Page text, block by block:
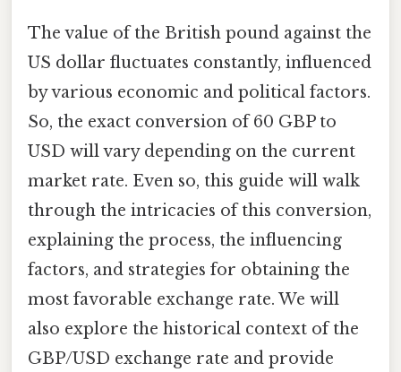
The value of the British pound against the
US dollar fluctuates constantly, influenced
by various economic and political factors.
So, the exact conversion of 60 GBP to
USD will vary depending on the current
market rate. Even so, this guide will walk
through the intricacies of this conversion,
explaining the process, the influencing
factors, and strategies for obtaining the
most favorable exchange rate. We will
also explore the historical context of the
GBP/USD exchange rate and provide